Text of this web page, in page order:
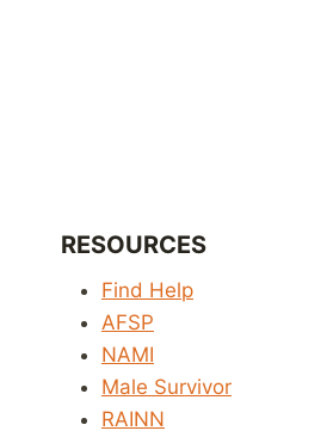
RESOURCES
Find Help
AFSP
NAMI
Male Survivor
RAINN